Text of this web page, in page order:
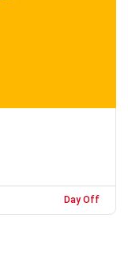
Day Off